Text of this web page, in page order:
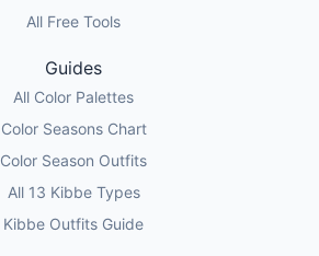
All Free Tools
Guides
All Color Palettes
Color Seasons Chart
Color Season Outfits
All 13 Kibbe Types
Kibbe Outfits Guide